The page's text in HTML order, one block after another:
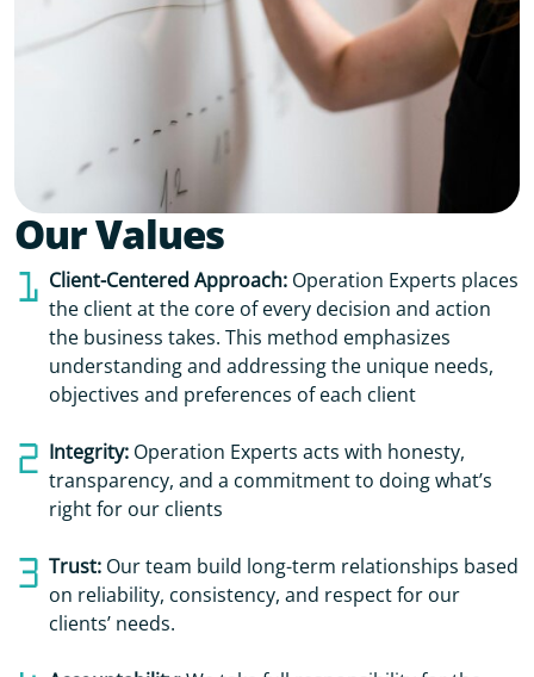
Our Values
Client-Centered Approach: Operation Experts places
the client at the core of every decision and action
the business takes. This method emphasizes
understanding and addressing the unique needs,
objectives and preferences of each client
Integrity: Operation Experts acts with honesty,
transparency, and a commitment to doing what’s
right for our clients
Trust: Our team build long-term relationships based
on reliability, consistency, and respect for our
clients’ needs.